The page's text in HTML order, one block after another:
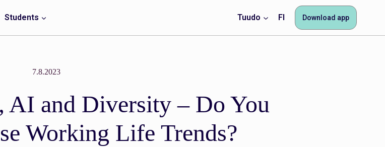
Students Tuudo FI Download app
7.8.2023
AI and Diversity – Do You
Working Life Trends?